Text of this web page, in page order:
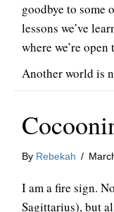
goodbye to some
lessons we’ve
where we’re
Another world is
By Rebekah /
I am a fire sign.
Sagittarius), but